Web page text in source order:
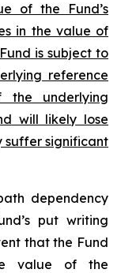
of the Fund’s
in the value of
is subject to
reference
the underlying
will likely lose
suffer significant
dependency
put writing
that the Fund
value of the